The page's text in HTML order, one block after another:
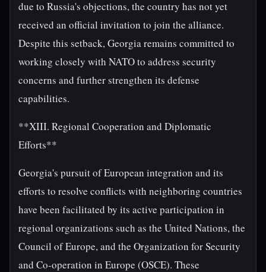
due to Russia's objections, the country has not yet
received an official invitation to join the alliance.
Despite this setback, Georgia remains committed to
working closely with NATO to address security
concerns and further strengthen its defense
capabilities.
**XIII. Regional Cooperation and Diplomatic
Efforts**
Georgia's pursuit of European integration and its
efforts to resolve conflicts with neighboring countries
have been facilitated by its active participation in
regional organizations such as the United Nations, the
Council of Europe, and the Organization for Security
and Co-operation in Europe (OSCE). These